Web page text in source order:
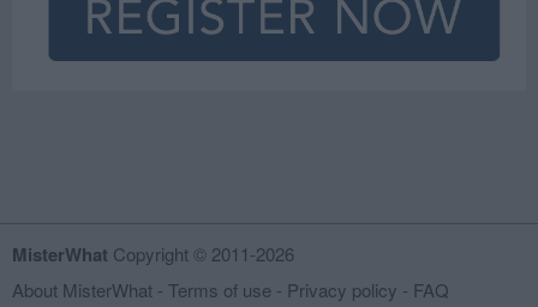
MisterWhat Copyright © 2011-2026
About MisterWhat - Terms of use - Privacy policy - FAQ